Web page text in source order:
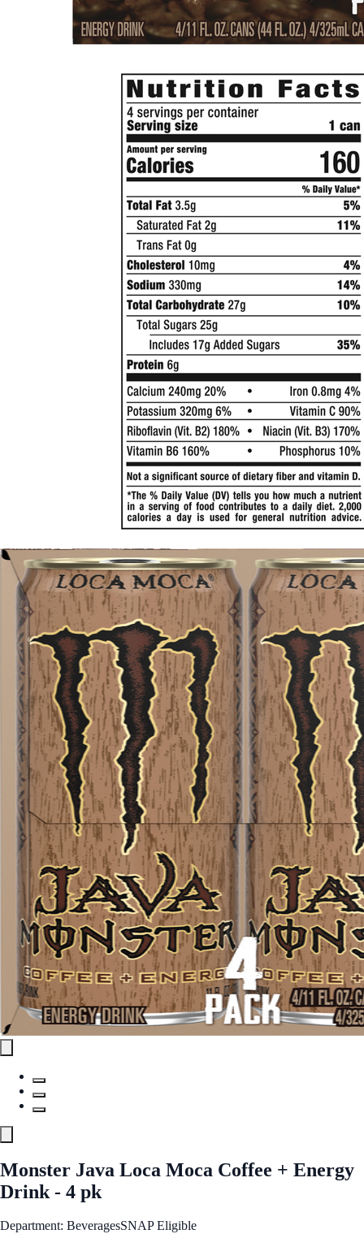
Monster Java Loca Moca Coffee + Energy
Drink - 4 pk
Department: BeveragesSNAP Eligible